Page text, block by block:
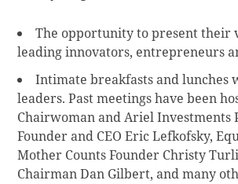
The opportunity to present their
leading innovators, entrepreneurs
Intimate breakfasts and lunches
leaders. Past meetings have been
Chairwoman and Ariel Investments
Founder and CEO Eric Lefkofsky,
Mother Counts Founder Christy
Chairman Dan Gilbert, and many